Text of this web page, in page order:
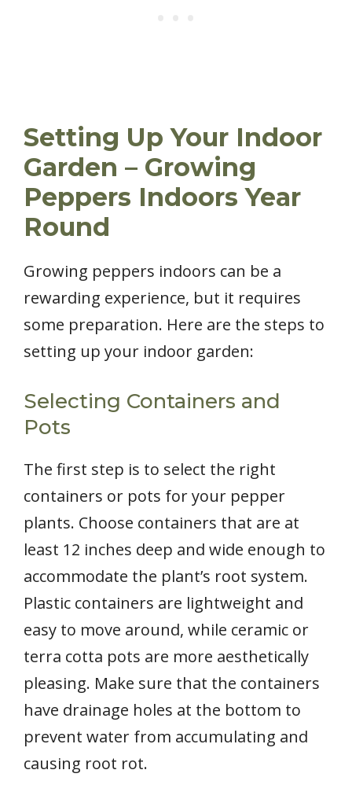
Setting Up Your Indoor
Garden – Growing
Peppers Indoors Year
Round
Growing peppers indoors can be a
rewarding experience, but it requires
some preparation. Here are the steps to
setting up your indoor garden:
Selecting Containers and
Pots
The first step is to select the right
containers or pots for your pepper
plants. Choose containers that are at
least 12 inches deep and wide enough to
accommodate the plant’s root system.
Plastic containers are lightweight and
easy to move around, while ceramic or
terra cotta pots are more aesthetically
pleasing. Make sure that the containers
have drainage holes at the bottom to
prevent water from accumulating and
causing root rot.